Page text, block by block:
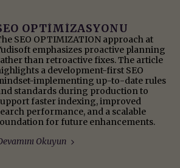
OPTİMİZASYONU
SEO OPTIMIZATION approach at
emphasizes proactive planning
than retroactive fixes. The article
a development-first SEO
implementing up-to-date rules
standards during production to
faster indexing, improved
performance, and a scalable
for future enhancements.
Okuyun